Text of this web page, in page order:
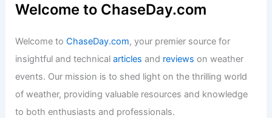
Welcome to ChaseDay.com
Welcome toChaseDay.com, your premier source for
insightful and technicalarticles and reviews on weather
events. Our mission is to shed light on the thrilling world
of weather, providing valuable resources and knowledge
to both enthusiasts and professionals.